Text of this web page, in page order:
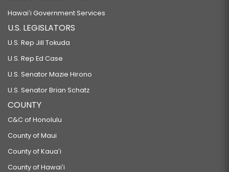
Hawaiʻi Government Services
U.S. LEGISLATORS
U.S. Rep Jill Tokuda
U.S. Rep Ed Case
U.S. Senator Mazie Hirono
U.S. Senator Brian Schatz
COUNTY
C&C of Honolulu
County of Maui
County of Kauaʻi
County of Hawaiʻi